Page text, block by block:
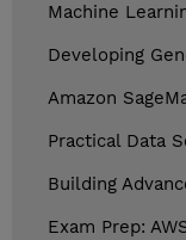
Machine
Developing
Amazon
Practical Data
Building
Exam Prep: